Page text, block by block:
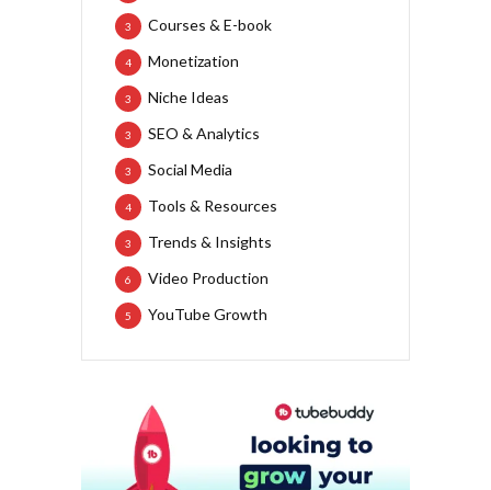
Courses & E-book
3
Monetization
4
Niche Ideas
3
SEO & Analytics
3
Social Media
3
Tools & Resources
4
Trends & Insights
3
Video Production
6
YouTube Growth
5